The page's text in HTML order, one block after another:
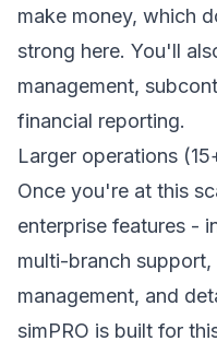
make money, which
strong here. You'll
management,
financial reporting.
Larger operations
Once you're at this
enterprise features -
multi-branch
management, and
simPRO is built for